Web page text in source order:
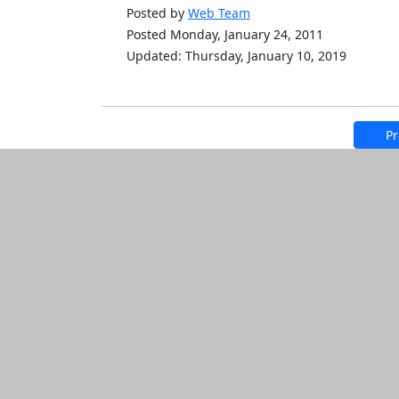
Posted by Web Team
Posted Monday, January 24, 2011
Updated: Thursday, January 10, 2019